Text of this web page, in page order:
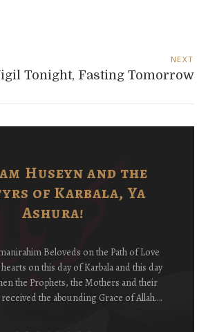
NEXT
Tonight, Fasting Tomorrow
Huseyn and the
of Karbala, Ya
Ashura!
Beloveds on the Path of Love
on this day of Karbala and this day
the Prophets, the Mothers and their
the abounding Grace of Allah….